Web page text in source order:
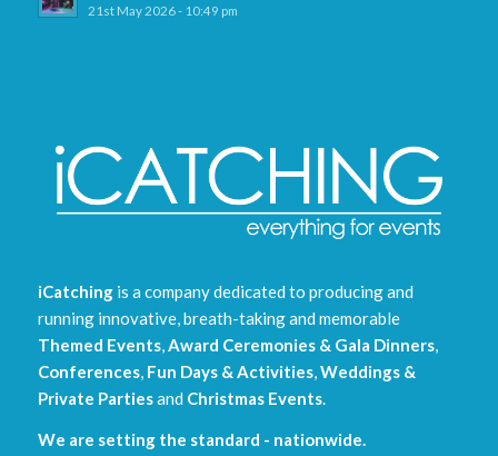
21st May 2026 - 10:49 pm
iCatchingis a company dedicated to producing and
running innovative, breath-taking and memorable
Themed Events,Award Ceremonies & Gala Dinners,
Conferences, Fun Days & Activities,Weddings &
Private Partiesand Christmas Events.
We are setting the standard - nationwide.